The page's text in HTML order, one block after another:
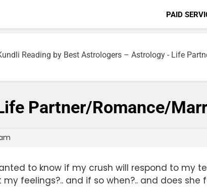
PAID
Reading by Best Astrologers – Astrology - Life
Partner/Romance/
to know if my crush will respond to my
my feelings?.. and if so when?.. and does she